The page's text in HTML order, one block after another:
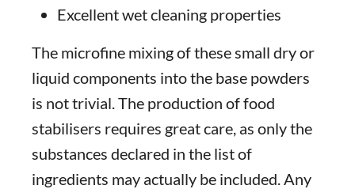
Excellent wet cleaning properties
The microfine mixing of these small dry or
liquid components into the base powders
is not trivial. The production of food
stabilisers requires great care, as only the
substances declared in the list of
ingredients may actually be included. Any